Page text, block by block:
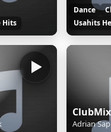
Hits
Dance
Usahits